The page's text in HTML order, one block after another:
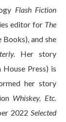
Flash Fiction
editor for The
and she
Her story
House Press) is
her story
Whiskey, Etc.
2022 Selected